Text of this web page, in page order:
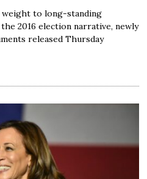
weight to long-standing
2016 election narrative, newly
released Thursday